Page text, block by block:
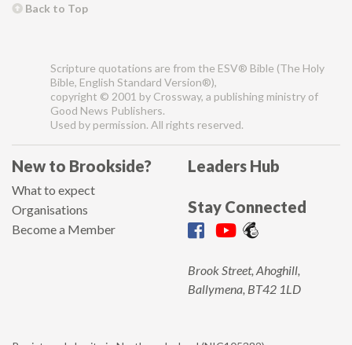
Back to Top
Scripture quotations are from the ESV® Bible (The Holy
Bible, English Standard Version®),
copyright © 2001 by Crossway, a publishing ministry of
Good News Publishers.
Used by permission. All rights reserved.
New to Brookside?
What to expect
Organisations
Become a Member
Leaders Hub
Stay Connected
Brook Street, Ahoghill,
Ballymena, BT42 1LD